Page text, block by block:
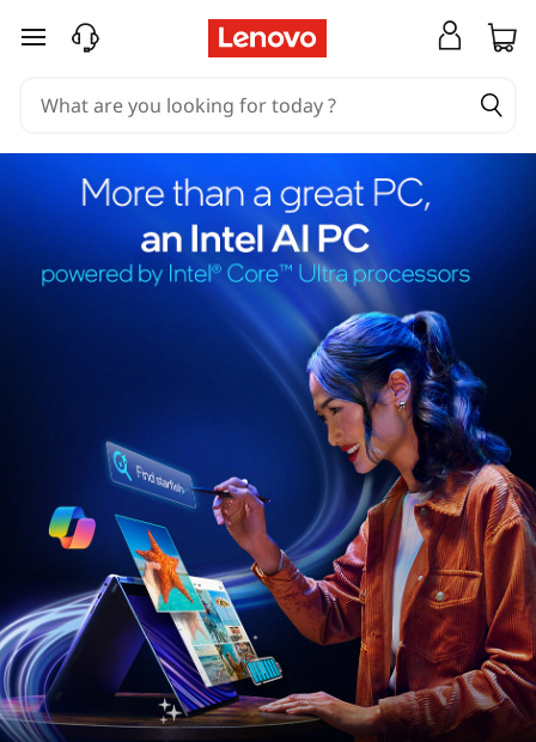
skip to main content